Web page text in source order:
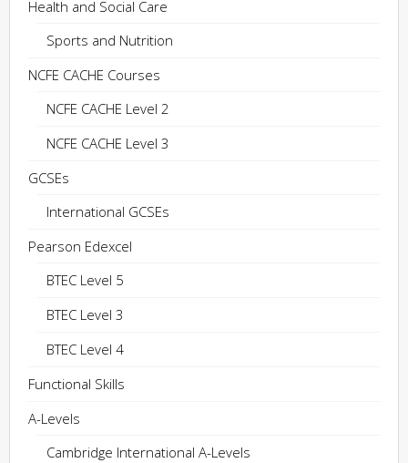
Health and Social Care
Sports and Nutrition
NCFE CACHE Courses
NCFE CACHE Level 2
NCFE CACHE Level 3
GCSEs
International GCSEs
Pearson Edexcel
BTEC Level 5
BTEC Level 3
BTEC Level 4
Functional Skills
A-Levels
Cambridge International A-Levels